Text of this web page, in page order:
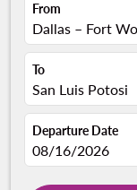
From
Dallas – Fort
To
San Luis Potosi
Departure Date
fc-booking-
08/16/2026